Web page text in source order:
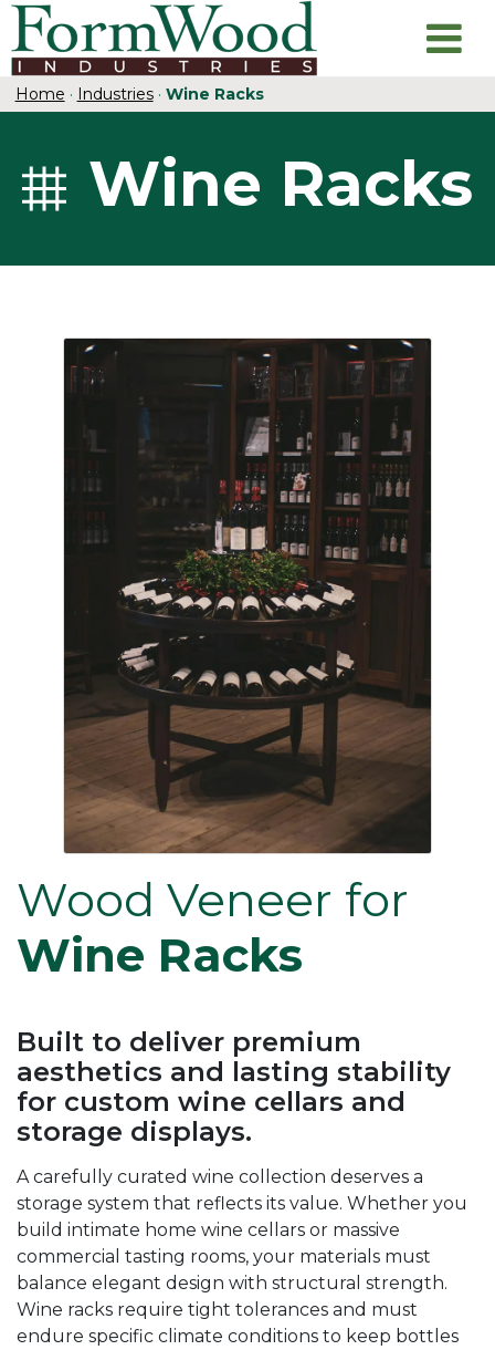
Home · Industries· Wine Racks
Wine Racks
Wood Veneer for
Wine Racks
Built to deliver premium
aesthetics and lasting stability
for custom wine cellars and
storage displays.
A carefully curated wine collection deserves a
storage system that reflects its value. Whether you
build intimate home wine cellars or massive
commercial tasting rooms, your materials must
balance elegant design with structural strength.
Wine racks require tight tolerances and must
endure specific climate conditions to keep bottles